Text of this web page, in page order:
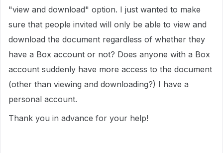
"view and download" option. I just wanted to make
sure that people invited will only be able to view and
download the document regardless of whether they
have a Box account or not? Does anyone with a Box
account suddenly have more access to the document
(other than viewing and downloading?) I have a
personal account.
Thank you in advance for your help!